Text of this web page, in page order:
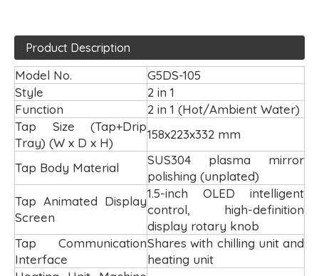
Product Description
Model No.
G5DS-105
Style
2 in 1
Function
2 in 1 (Hot/Ambient Water)
Tap Size (Tap+Drip
Tray) (W x D x H)
158x223x332 mm
Tap Body Material
SUS304 plasma mirror
polishing (unplated)
Tap Animated Display
Screen
1.5-inch OLED intelligent
control, high-definition
display rotary knob
Tap Communication
Interface
Shares with chilling unit and
heating unit